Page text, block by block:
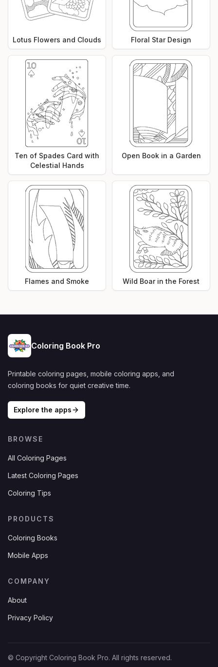
Lotus Flowers and Clouds Floral Star Design
Ten of Spades Card with
Celestial Hands
Open Book in a Garden
Flames and Smoke Wild Boar in the Forest
Coloring Book Pro
Printable coloring pages, mobile coloring apps, and
coloring books for quiet creative time.
Explore the apps
BROWSE
All Coloring Pages
Latest Coloring Pages
Coloring Tips
PRODUCTS
Coloring Books
Mobile Apps
COMPANY
About
Privacy Policy
© Copyright Coloring Book Pro. All rights reserved.